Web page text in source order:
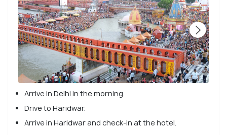
Arrive in Delhi in the morning.
Drive to Haridwar.
Arrive in Haridwar and check-in at the hotel.